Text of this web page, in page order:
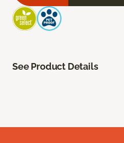
See Product Details